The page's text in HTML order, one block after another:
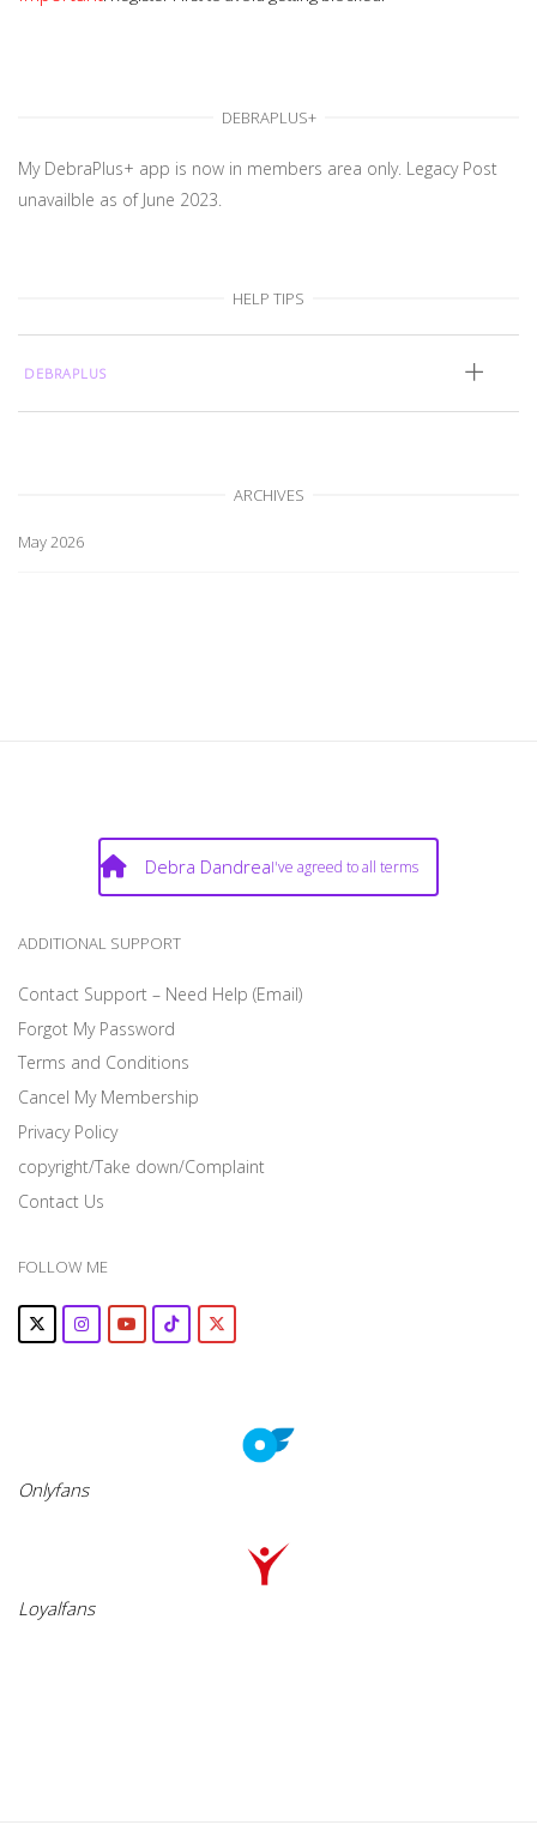
DEBRAPLUS+
My DebraPlus+ app is now in members area only. Legacy Post
unavailble as of June 2023.
HELP TIPS
DEBRAPLUS
ARCHIVES
May 2026
Debra DandreaI've agreed to all terms
ADDITIONAL SUPPORT
Contact Support – Need Help (Email)
Forgot My Password
Terms and Conditions
Cancel My Membership
Privacy Policy
copyright/Take down/Complaint
Contact Us
FOLLOW ME
Onlyfans
Loyalfans